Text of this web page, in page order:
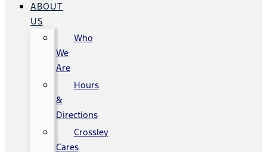
ABOUT
US
Who
We
Are
Hours
&
Directions
Crossley
Cares